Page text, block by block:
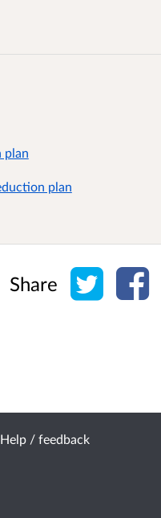
plan
plan
Share Share
Help / feedback